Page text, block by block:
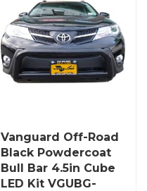
Vanguard Off-Road
Black Powdercoat
Bull Bar 4.5in Cube
LED Kit VGUBG-